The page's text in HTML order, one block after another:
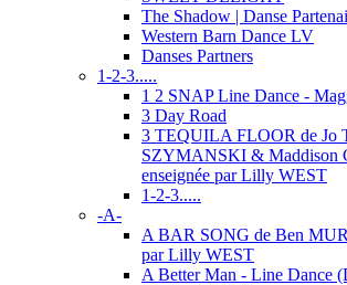
The Shadow | Danse
Western Barn Dance LV
Danses Partners
1-2-3.....
1 2 SNAP Line Dance -
3 Day Road
3 TEQUILA FLOOR de Jo
SZYMANSKI & Maddison
enseignée par Lilly WEST
1-2-3.....
-A-
A BAR SONG de Ben
par Lilly WEST
A Better Man - Line Dance